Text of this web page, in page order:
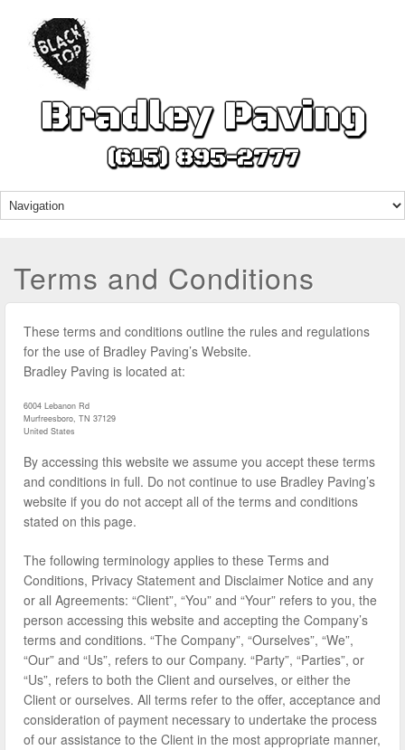
Bradley Paving
(615) 895-2777
Terms and Conditions
These terms and conditions outline the rules and regulations
for the use of Bradley Paving’s Website.
Bradley Paving is located at:
6004 Lebanon Rd
Murfreesboro, TN 37129
United States
By accessing this website we assume you accept these terms
and conditions in full. Do not continue to use Bradley Paving’s
website if you do not accept all of the terms and conditions
stated on this page.
The following terminology applies to these Terms and
Conditions, Privacy Statement and Disclaimer Notice and any
or all Agreements: “Client”, “You” and “Your” refers to you, the
person accessing this website and accepting the Company’s
terms and conditions. “The Company”, “Ourselves”, “We”,
“Our” and “Us”, refers to our Company. “Party”, “Parties”, or
“Us”, refers to both the Client and ourselves, or either the
Client or ourselves. All terms refer to the offer, acceptance and
consideration of payment necessary to undertake the process
of our assistance to the Client in the most appropriate manner,